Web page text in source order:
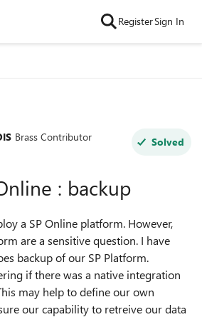
RegisterSign In
Brass Contributor Solved
: backup
a SP Online platform. However,
are a sensitive question. I have
backup of our SP Platform.
if there was a native integration
may help to define our own
our capability to retreive our data